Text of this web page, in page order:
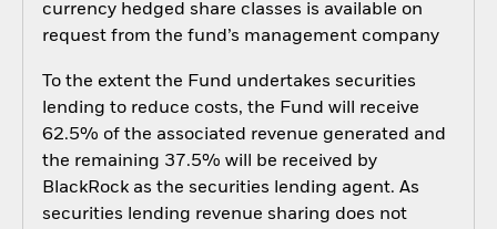
currency hedged share classes is available on
request from the fund’s management company
To the extent the Fund undertakes securities
lending to reduce costs, the Fund will receive
62.5% of the associated revenue generated and
the remaining 37.5% will be received by
BlackRock as the securities lending agent. As
securities lending revenue sharing does not